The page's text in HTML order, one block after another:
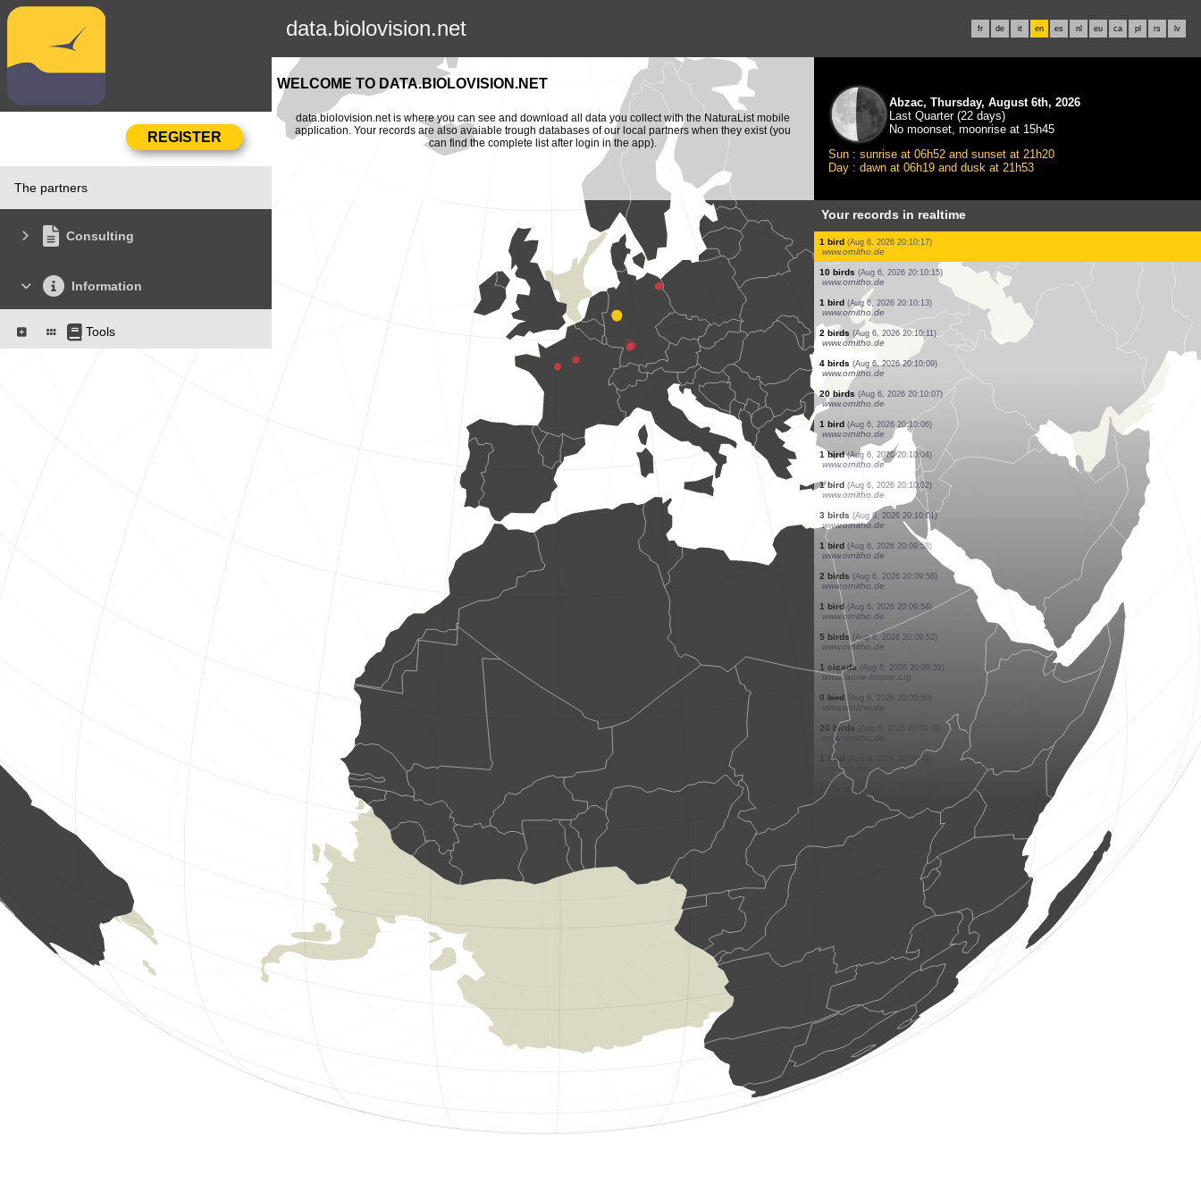
data.biolovision.net fr de it en es nl eu ca pl rs lv
The partners
Consulting
Information
Tools
WELCOME TO DATA.BIOLOVISION.NET
data.biolovision.net is where you can see and download all data you collect with the NaturaList mobile
application. Your records are also avaiable trough databases of our local partners when they exist (you
can find the complete list after login in the app).
Abzac, Thursday, August 6th, 2026
Last Quarter (22 days)
No moonset, moonrise at 15h45
Sun : sunrise at 06h52 and sunset at 21h20
Day : dawn at 06h19 and dusk at 21h53
Your records in realtime
1 bird (Aug 6, 2026 20:11:22)
www.ornitho.ch
1 bird (Aug 6, 2026 20:11:11)
www.faune-france.org
2 birds (Aug 6, 2026 20:11:00)
www.faune-france.org
5 birds (Aug 6, 2026 20:10:59)
www.faune-france.org
2 birds (Aug 6, 2026 20:10:50)
www.faune-france.org
5 birds (Aug 6, 2026 20:10:22)
www.ornitho.ch
1 bird (Aug 6, 2026 20:10:17)
www.ornitho.de
10 birds (Aug 6, 2026 20:10:15)
www.ornitho.de
1 bird (Aug 6, 2026 20:10:13)
www.ornitho.de
2 birds (Aug 6, 2026 20:10:11)
www.ornitho.de
4 birds (Aug 6, 2026 20:10:09)
www.ornitho.de
20 birds (Aug 6, 2026 20:10:07)
www.ornitho.de
1 bird (Aug 6, 2026 20:10:06)
www.ornitho.de
1 bird (Aug 6, 2026 20:10:04)
www.ornitho.de
1 bird (Aug 6, 2026 20:10:02)
www.ornitho.de
3 birds (Aug 6, 2026 20:10:01)
www.ornitho.de
1 bird (Aug 6, 2026 20:09:58)
www.ornitho.de
2 birds (Aug 6, 2026 20:09:56)
www.ornitho.de
1 bird (Aug 6, 2026 20:09:54)
www.ornitho.de
(Aug 6, 2026 20:09:52)
www.ornitho.de
1 cicada (Aug 6, 2026 20:09:51)
(Aug 6, 2026 20:09:50)
(Aug 6, 2026 20:09:49)
(Aug 6, 2026 20:09:49)
www.ornitho.de
13 birds (Aug 6, 2026 20:09:47)
www.ornitho.de
12 birds (Aug 6, 2026 20:09:46)
www.ornitho.de
(Aug 6, 2026 20:09:44)
www.ornitho.de
(Aug 6, 2026 20:09:43)
www.ornitho.de